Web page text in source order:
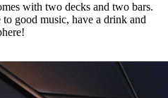
with two decks and two bars.
good music, have a drink and